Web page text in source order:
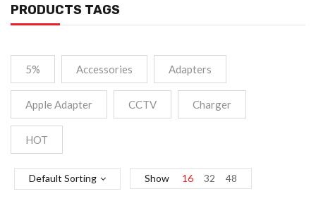
PRODUCTS TAGS
5% Accessories Adapters
Apple Adapter CCTV Charger
HOT
Default Sorting Show 16 32 48